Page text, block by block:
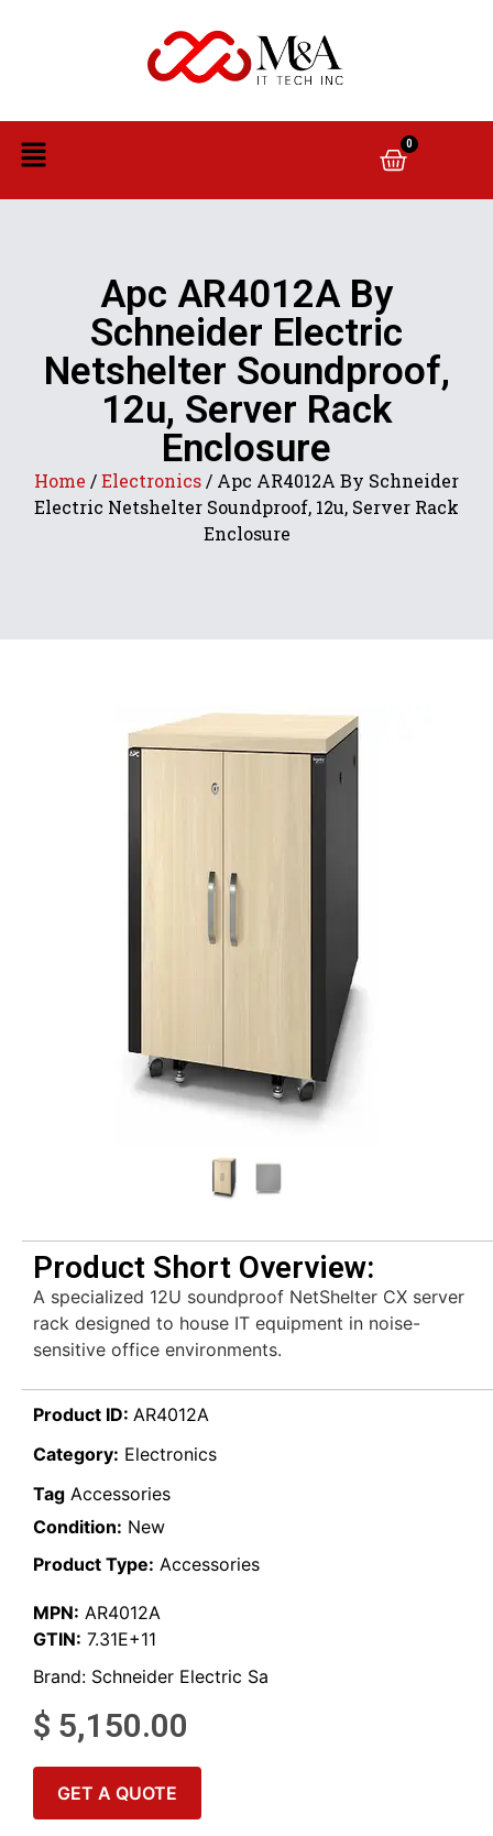
0
Apc AR4012A By
Schneider Electric
Netshelter Soundproof,
12u, Server Rack
Enclosure
Home /Electronics / Apc AR4012A By Schneider
Electric Netshelter Soundproof, 12u, Server Rack
Enclosure
Product Short Overview:
A specialized 12U soundproof NetShelter CX server
rack designed to house IT equipment in noise-
sensitive office environments.
Product ID: AR4012A
Category: Electronics
Tag Accessories
Condition: New
Product Type: Accessories
MPN: AR4012A
GTIN: 7.31E+11
Brand: Schneider Electric Sa
$ 5,150.00
GET A QUOTE